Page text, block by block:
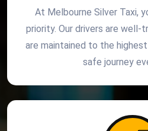
At Melbourne Silver Taxi,
priority. Our drivers are well-
are maintained to the
safe journey